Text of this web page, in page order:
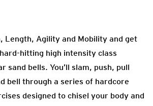
Length, Agility and Mobility and get
hitting high intensity class
sand bells. You’ll slam, push, pull
bell through a series of hardcore
designed to chisel your body and